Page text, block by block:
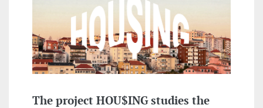
The project HOU$ING studies the